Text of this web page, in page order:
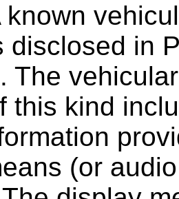
known
disclosed in
The
this kind
(or